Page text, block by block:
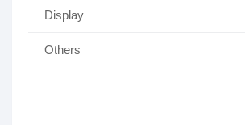
Display
Others